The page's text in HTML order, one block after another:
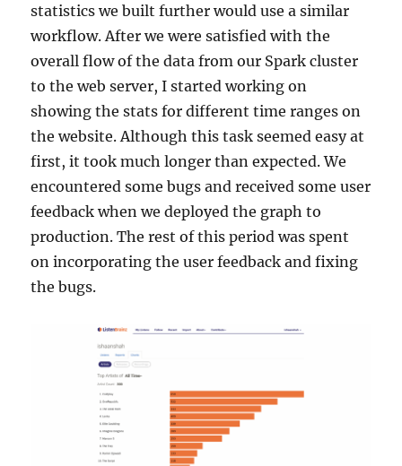
statistics we built further would use a similar
workflow. After we were satisfied with the
overall flow of the data from our Spark cluster
to the web server, I started working on
showing the stats for different time ranges on
the website. Although this task seemed easy at
first, it took much longer than expected. We
encountered some bugs and received some user
feedback when we deployed the graph to
production. The rest of this period was spent
on incorporating the user feedback and fixing
the bugs.